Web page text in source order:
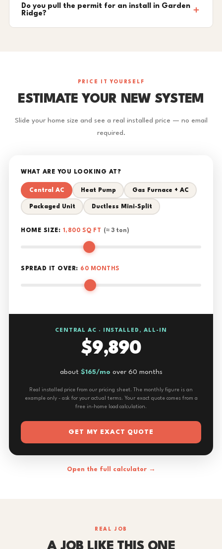
Do you pull the permit for an install in Garden
Ridge?
PRICE IT YOURSELF
ESTIMATE YOUR NEW SYSTEM
Slide your home size and see a real installed price — no email
required.
WHAT ARE YOU LOOKING AT?
Central AC Heat Pump Gas Furnace + AC
Packaged Unit Ductless Mini-Split
HOME SIZE: 1,800 SQ FT (≈ 3 ton)
SPREAD IT OVER: 60 MONTHS
CENTRAL AC · INSTALLED, ALL-IN
$9,890
about $165/mo over 60 months
Real installed price from our pricing sheet. The monthly figure is an
example only - ask for your actual terms. Your exact quote comes from a
free in-home load calculation.
GET MY EXACT QUOTE
Open the full calculator →
REAL JOB